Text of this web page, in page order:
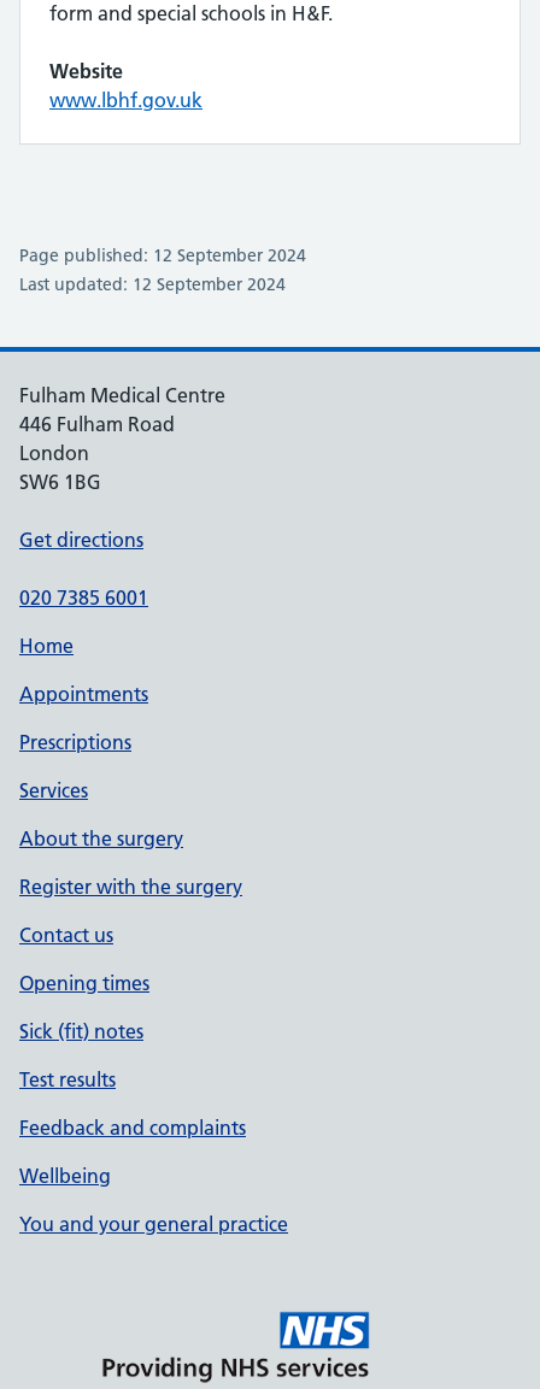
form and special schools in H&F.
Website
www.lbhf.gov.uk
Page published: 12 September 2024
Last updated: 12 September 2024
Fulham Medical Centre
446 Fulham Road
London
SW6 1BG
Get directions
020 7385 6001
Home
Appointments
Prescriptions
Services
About the surgery
Register with the surgery
Contact us
Opening times
Sick (fit) notes
Test results
Feedback and complaints
Wellbeing
You and your general practice